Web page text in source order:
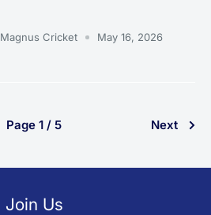
Magnus Cricket May 16, 2026
Page 1 / 5 Next
Join Us